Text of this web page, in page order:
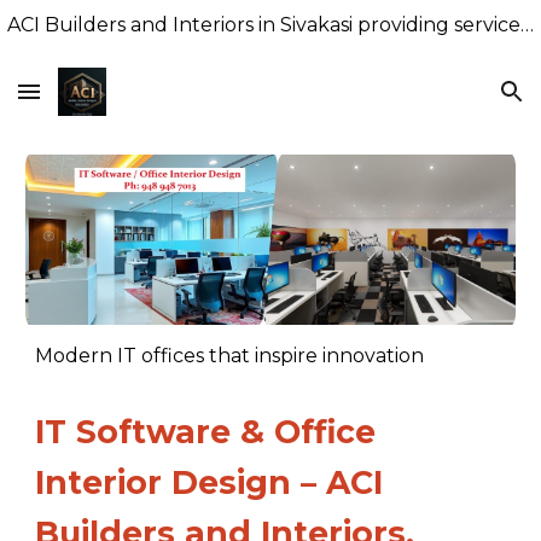
ACI Builders and Interiors in Sivakasi providing services of Premium Interiors with factory finish, New Building Construction
Modern IT offices that inspire innovation
IT Software & Office
Interior Design – ACI